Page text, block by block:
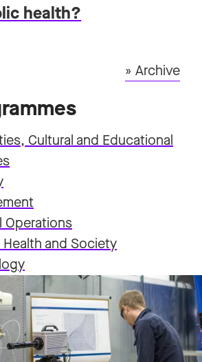
health?
» Archive
Cultural and Educational
Operations
Health and Society